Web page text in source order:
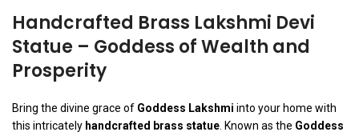
Handcrafted Brass Lakshmi Devi
Statue – Goddess of Wealth and
Prosperity
Bring the divine grace of Goddess Lakshmi into your home with
this intricately handcrafted brass statue. Known as the Goddess